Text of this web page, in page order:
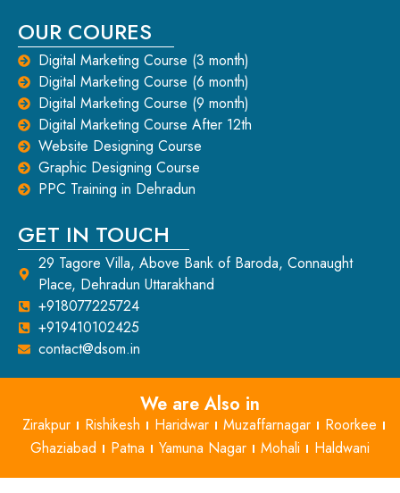
OUR COURES
Digital Marketing Course (3 month)
Digital Marketing Course (6 month)
Digital Marketing Course (9 month)
Digital Marketing Course After 12th
Website Designing Course
Graphic Designing Course
PPC Training in Dehradun
GET IN TOUCH
29 Tagore Villa, Above Bank of Baroda, Connaught
Place, Dehradun Uttarakhand
+918077225724
+919410102425
contact@dsom.in
We are Also in
Zirakpur Rishikesh Haridwar Muzaffarnagar
Roorkee
Ghaziabad
Patna Yamuna Nagar Mohali Haldwani